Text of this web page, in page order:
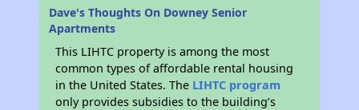
Dave's Thoughts On Downey Senior
Apartments
This LIHTC property is among the most
common types of affordable rental housing
in the United States. The LIHTC program
only provides subsidies to the building’s